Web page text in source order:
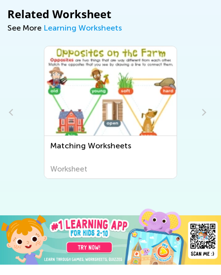
Related Worksheet
See More Learning Worksheets
Matching Worksheets
Worksheet